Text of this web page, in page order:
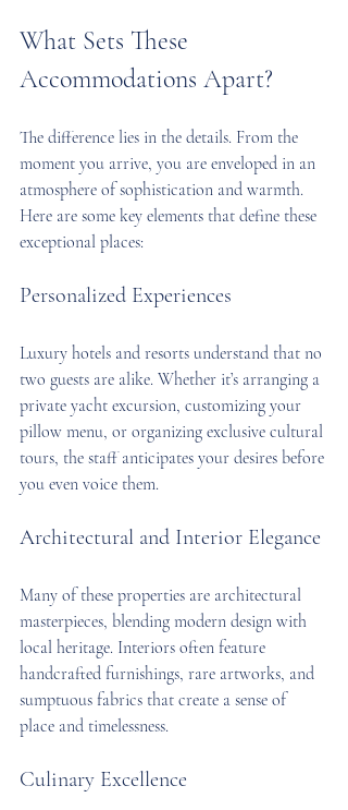
What Sets These
Accommodations Apart?
The difference lies in the details. From the
moment you arrive, you are enveloped in an
atmosphere of sophistication and warmth.
Here are some key elements that define these
exceptional places:
Personalized Experiences
Luxury hotels and resorts understand that no
two guests are alike. Whether it’s arranging a
private yacht excursion, customizing your
pillow menu, or organizing exclusive cultural
tours, the staff anticipates your desires before
you even voice them.
Architectural and Interior Elegance
Many of these properties are architectural
masterpieces, blending modern design with
local heritage. Interiors often feature
handcrafted furnishings, rare artworks, and
sumptuous fabrics that create a sense of
place and timelessness.
Culinary Excellence